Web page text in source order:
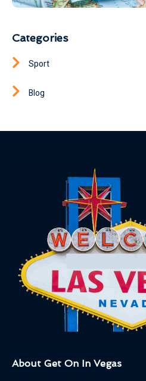
Categories
Sport
Blog
About Get On In Vegas